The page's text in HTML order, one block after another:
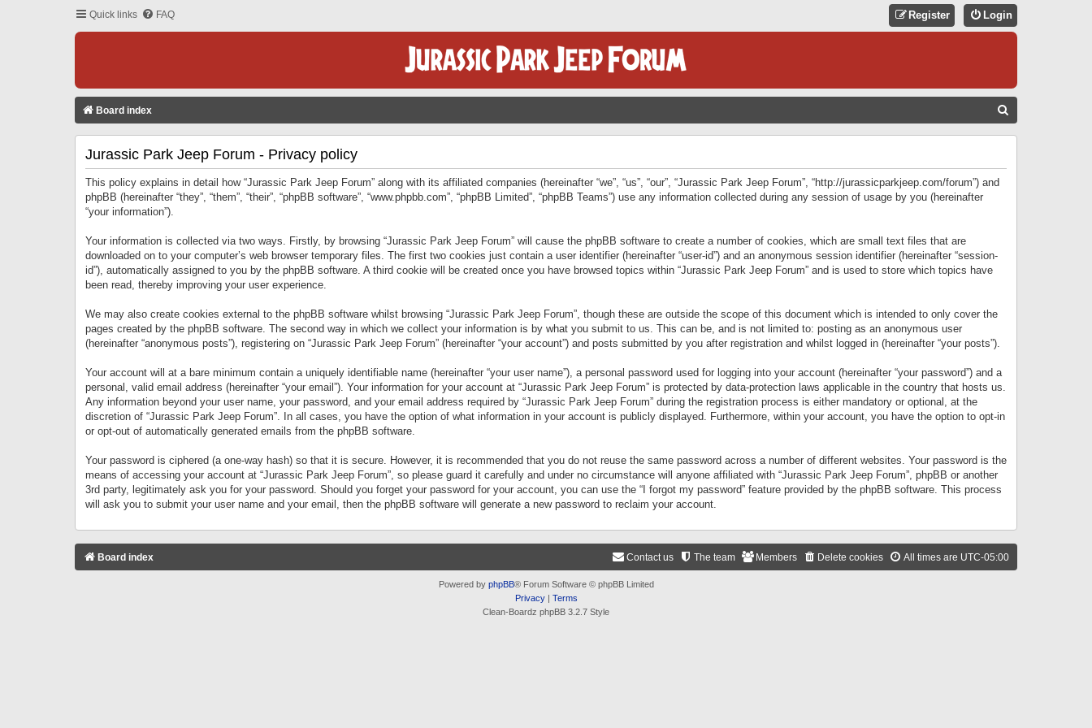
Quick links FAQ Login
Register
Board index
Jurassic Park Jeep Forum - Privacy policy
This policy explains in detail how “Jurassic Park Jeep Forum” along with its affiliated companies (hereinafter “we”, “us”, “our”, “Jurassic Park Jeep Forum”, “http://jurassicparkjeep.com/forum”) and
phpBB (hereinafter “they”, “them”, “their”, “phpBB software”, “www.phpbb.com”, “phpBB Limited”, “phpBB Teams”) use any information collected during any session of usage by you (hereinafter
“your information”).
Your information is collected via two ways. Firstly, by browsing “Jurassic Park Jeep Forum” will cause the phpBB software to create a number of cookies, which are small text files that are
downloaded on to your computer’s web browser temporary files. The first two cookies just contain a user identifier (hereinafter “user-id”) and an anonymous session identifier (hereinafter “session-
id”), automatically assigned to you by the phpBB software. A third cookie will be created once you have browsed topics within “Jurassic Park Jeep Forum” and is used to store which topics have
been read, thereby improving your user experience.
We may also create cookies external to the phpBB software whilst browsing “Jurassic Park Jeep Forum”, though these are outside the scope of this document which is intended to only cover the
pages created by the phpBB software. The second way in which we collect your information is by what you submit to us. This can be, and is not limited to: posting as an anonymous user
(hereinafter “anonymous posts”), registering on “Jurassic Park Jeep Forum” (hereinafter “your account”) and posts submitted by you after registration and whilst logged in (hereinafter “your posts”).
Your account will at a bare minimum contain a uniquely identifiable name (hereinafter “your user name”), a personal password used for logging into your account (hereinafter “your password”) and a
personal, valid email address (hereinafter “your email”). Your information for your account at “Jurassic Park Jeep Forum” is protected by data-protection laws applicable in the country that hosts us.
Any information beyond your user name, your password, and your email address required by “Jurassic Park Jeep Forum” during the registration process is either mandatory or optional, at the
discretion of “Jurassic Park Jeep Forum”. In all cases, you have the option of what information in your account is publicly displayed. Furthermore, within your account, you have the option to opt-in
or opt-out of automatically generated emails from the phpBB software.
Your password is ciphered (a one-way hash) so that it is secure. However, it is recommended that you do not reuse the same password across a number of different websites. Your password is the
means of accessing your account at “Jurassic Park Jeep Forum”, so please guard it carefully and under no circumstance will anyone affiliated with “Jurassic Park Jeep Forum”, phpBB or another
3rd party, legitimately ask you for your password. Should you forget your password for your account, you can use the “I forgot my password” feature provided by the phpBB software. This process
will ask you to submit your user name and your email, then the phpBB software will generate a new password to reclaim your account.
Board index All times are UTC-05:00
Delete cookies
Members
The team
Contact us
Powered by phpBB® Forum Software © phpBB Limited
Privacy| Terms
Clean-Boardz phpBB 3.2.7 Style